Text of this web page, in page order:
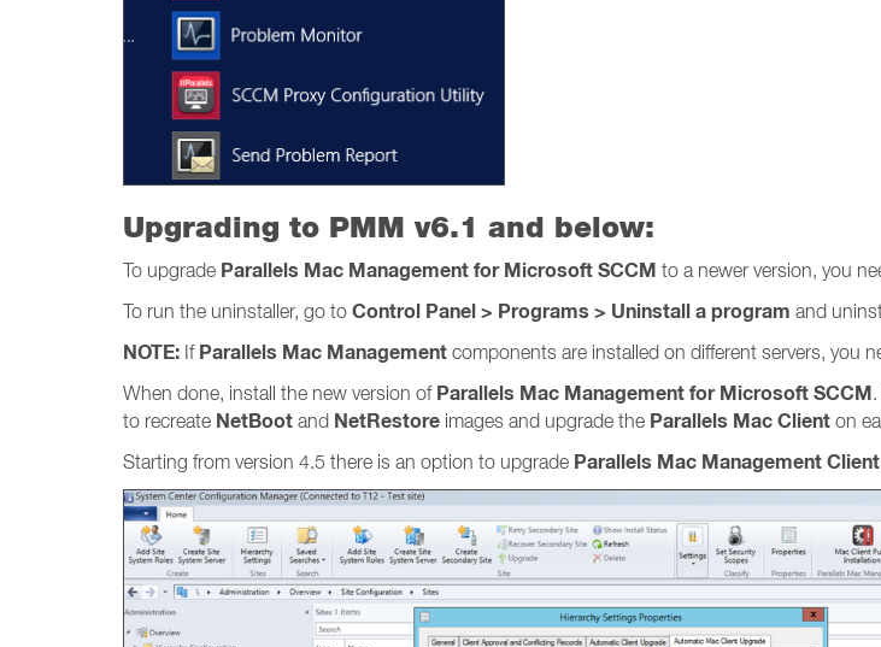
Upgrading to PMM v6.1 and below:
To upgrade Parallels Mac Management for Microsoft SCCM to a newer version, you
To run the uninstaller, go to Control Panel > Programs > Uninstall a program and
NOTE: If Parallels Mac Management components are installed on different servers, you
When done, install the new version of Parallels Mac Management for Microsoft SCCM
to recreate NetBoot and NetRestore images and upgrade the Parallels Mac Client on
Starting from version 4.5 there is an option to upgrade Parallels Mac Management Client